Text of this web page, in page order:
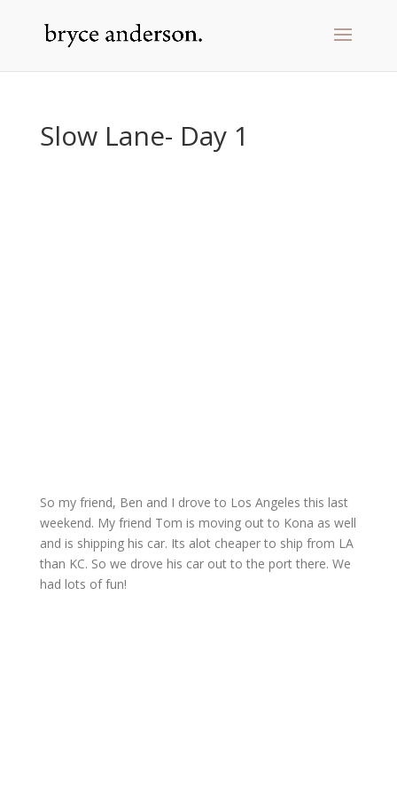
Slow Lane- Day 1
So my friend, Ben and I drove to Los Angeles this last
weekend. My friend Tom is moving out to Kona as well
and is shipping his car. Its alot cheaper to ship from LA
than KC. So we drove his car out to the port there. We
had lots of fun!